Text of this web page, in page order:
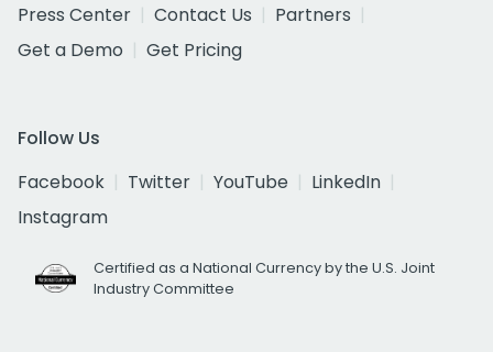
Press Center
Contact Us
Partners
Get a Demo
Get Pricing
Follow Us
Facebook
Twitter YouTube
LinkedIn
Instagram
Certified as a National Currency by the U.S. Joint
Industry Committee